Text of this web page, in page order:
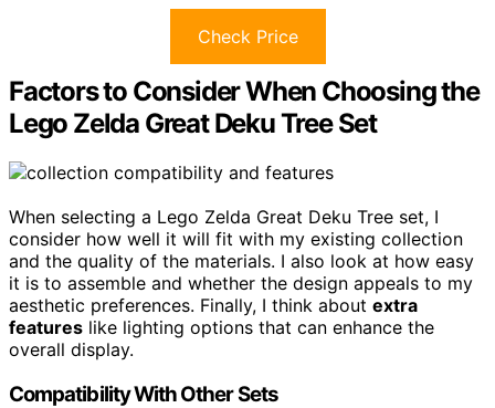
Check Price
Factors to Consider When Choosing the
Lego Zelda Great Deku Tree Set
When selecting a Lego Zelda Great Deku Tree set, I
consider how well it will fit with my existing collection
and the quality of the materials. I also look at how easy
it is to assemble and whether the design appeals to my
aesthetic preferences. Finally, I think about extra
features like lighting options that can enhance the
overall display.
Compatibility With Other Sets